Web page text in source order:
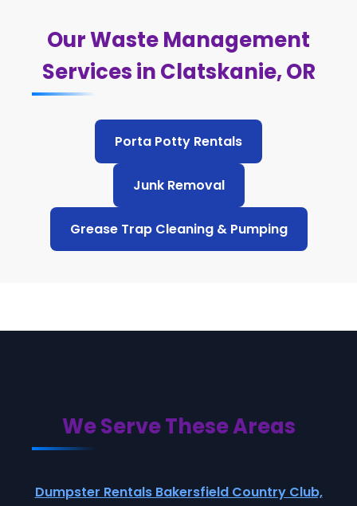
Our Waste Management
Services in Clatskanie, OR
Porta Potty Rentals
Junk Removal
Grease Trap Cleaning & Pumping
We Serve These Areas
Dumpster Rentals Bakersfield Country Club,